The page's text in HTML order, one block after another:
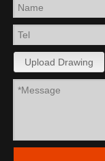
Upload Drawing